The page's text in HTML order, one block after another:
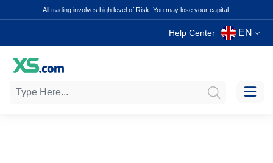
All trading involves high level of Risk. You may lose your capital.
Help Center EN